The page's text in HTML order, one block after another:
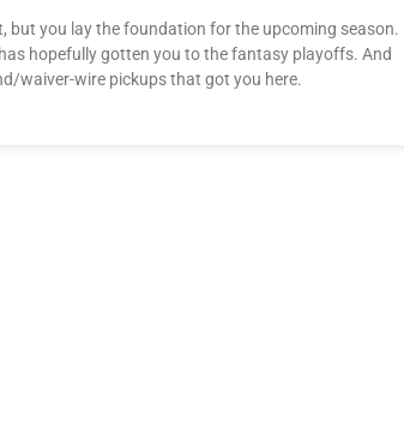
you lay the foundation for the upcoming season.
hopefully gotten you to the fantasy playoffs. And
waiver-wire pickups that got you here.